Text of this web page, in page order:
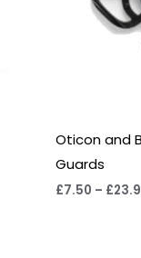
Oticon and
Guards
£7.50 – £